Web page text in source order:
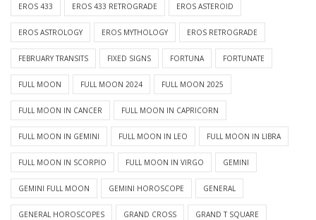
EROS 433 EROS 433 RETROGRADE EROS ASTEROID
EROS ASTROLOGY EROS MYTHOLOGY EROS RETROGRADE
FEBRUARY TRANSITS FIXED SIGNS FORTUNA FORTUNATE
FULL MOON FULL MOON 2024 FULL MOON 2025
FULL MOON IN CANCER FULL MOON IN CAPRICORN
FULL MOON IN GEMINI FULL MOON IN LEO FULL MOON IN LIBRA
FULL MOON IN SCORPIO FULL MOON IN VIRGO GEMINI
GEMINI FULL MOON GEMINI HOROSCOPE GENERAL
GENERAL HOROSCOPES GRAND CROSS GRAND T SQUARE